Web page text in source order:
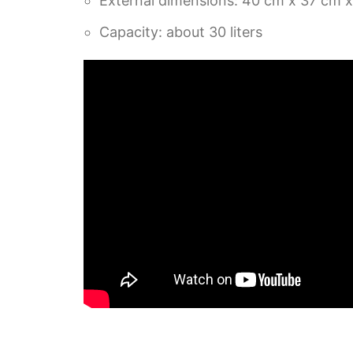
Capacity: about 30 liters